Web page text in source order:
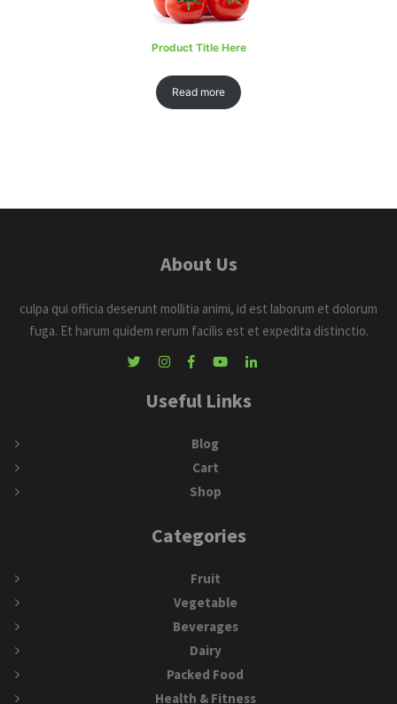
Product Title Here
Read more
About Us
culpa qui officia deserunt mollitia animi, id est laborum et dolorum
fuga. Et harum quidem rerum facilis est et expedita distinctio.
Useful Links
Blog
Cart
Shop
Categories
Fruit
Vegetable
Beverages
Dairy
Packed Food
Health & Fitness